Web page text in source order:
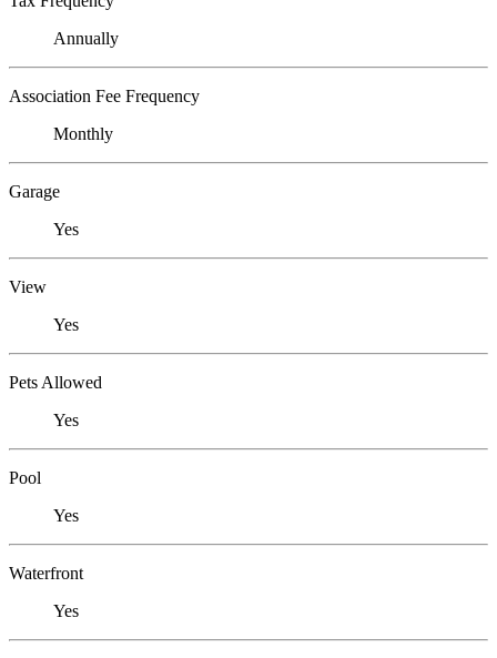
Annually
Association Fee Frequency
Monthly
Garage
Yes
View
Yes
Pets Allowed
Yes
Pool
Yes
Waterfront
Yes